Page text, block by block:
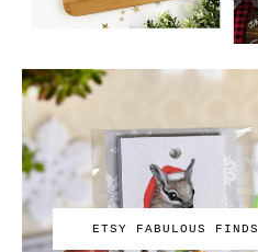
ETSY FABULOUS FINDS